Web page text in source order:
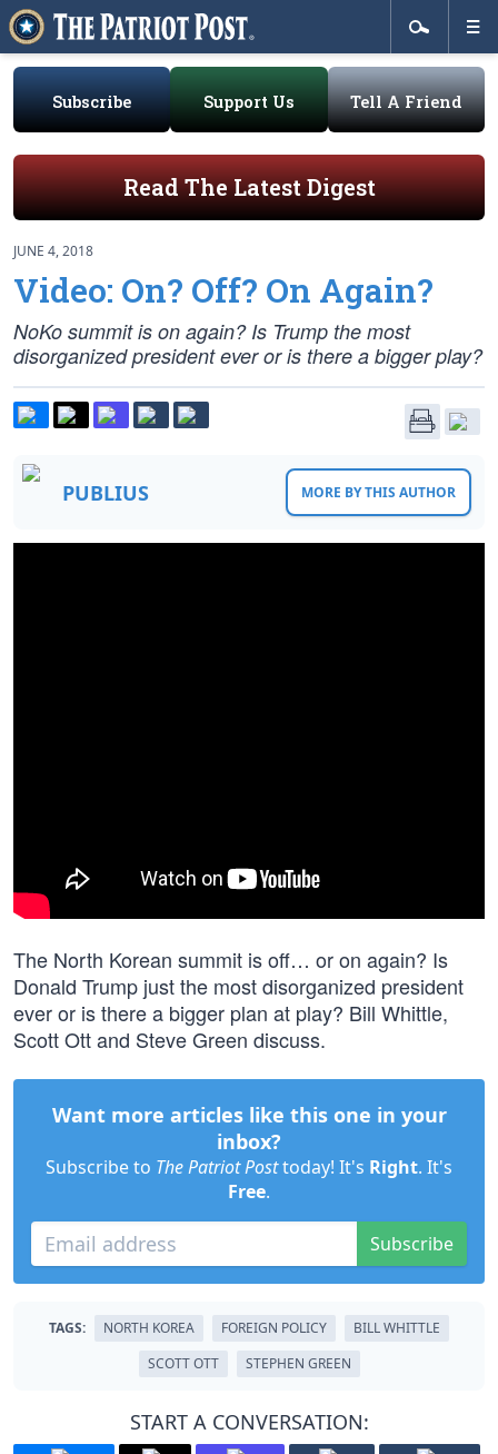
Subscribe Support Us Tell A Friend
Read The Latest Digest
JUNE 4, 2018
Video: On? Off? On Again?
NoKo summit is on again? Is Trump the most
disorganized president ever or is there a bigger play?
PUBLIUS MORE BY THIS AUTHOR
The North Korean summit is off… or on again? Is
Donald Trump just the most disorganized president
ever or is there a bigger plan at play? Bill Whittle,
Scott Ott and Steve Green discuss.
Want more articles like this one in your
inbox?
Subscribe to The Patriot Posttoday! It's Right. It's
Free.
Subscribe
TAGS: NORTH KOREA FOREIGN POLICY
BILL WHITTLE
SCOTT OTT
STEPHEN GREEN
START A CONVERSATION: